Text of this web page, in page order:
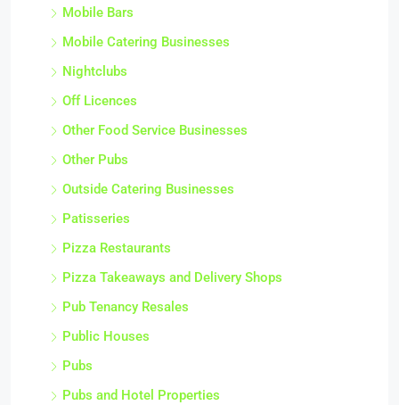
Mobile Bars
Mobile Catering Businesses
Nightclubs
Off Licences
Other Food Service Businesses
Other Pubs
Outside Catering Businesses
Patisseries
Pizza Restaurants
Pizza Takeaways and Delivery Shops
Pub Tenancy Resales
Public Houses
Pubs
Pubs and Hotel Properties